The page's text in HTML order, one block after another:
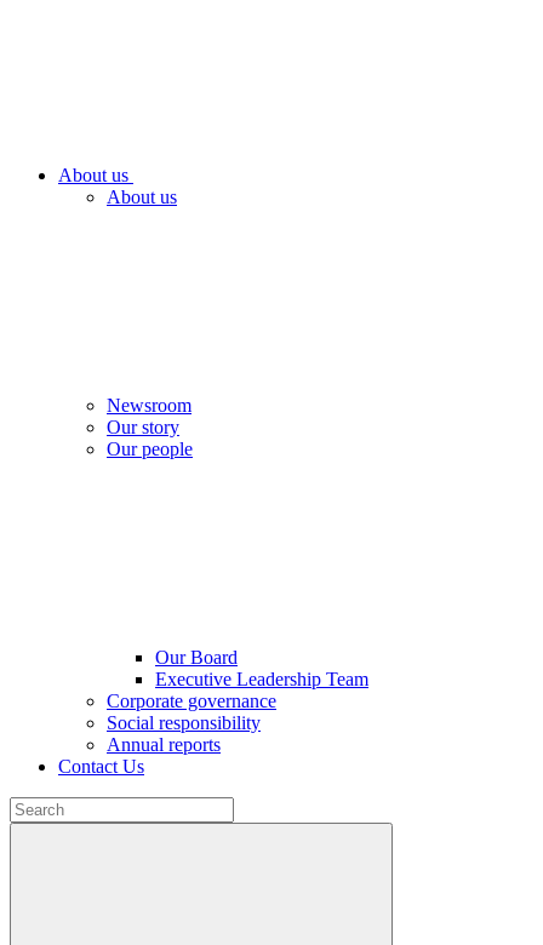
About us
About us
Newsroom
Our story
Our people
Our Board
Executive Leadership Team
Corporate governance
Social responsibility
Annual reports
Contact Us